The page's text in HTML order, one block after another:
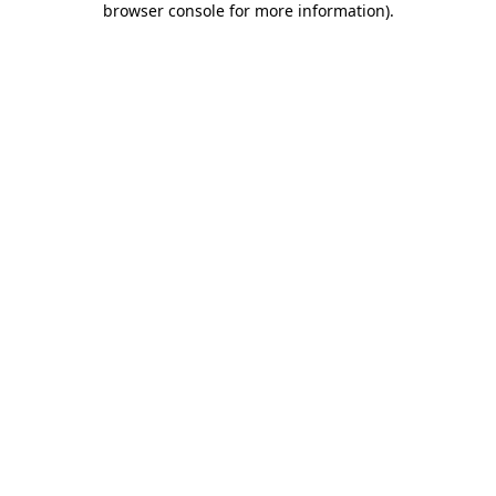
browser console for more information).